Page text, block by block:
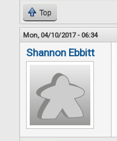
Top
Mon, 04/10/2017 - 06:34
Shannon Ebbitt